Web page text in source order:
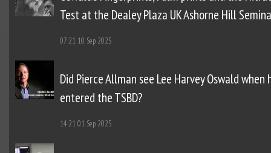
Test at the Dealey Plaza UK Ashorne Hill
07:21 10 Sep 2025
Did Pierce Allman see Lee Harvey Oswald when
entered the TSBD?
14:2101 Sep 2025